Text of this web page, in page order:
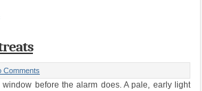
Comments
window before the alarm does. A pale, early light